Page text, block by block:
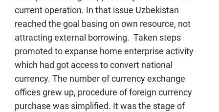
current operation. In that issue Uzbekistan
reached the goal basing on own resource, not
attracting external borrowing. Taken steps
promoted to expanse home enterprise activity
which had got access to convert national
currency. The number of currency exchange
offices grew up, procedure of foreign currency
purchase was simplified. It was the stage of